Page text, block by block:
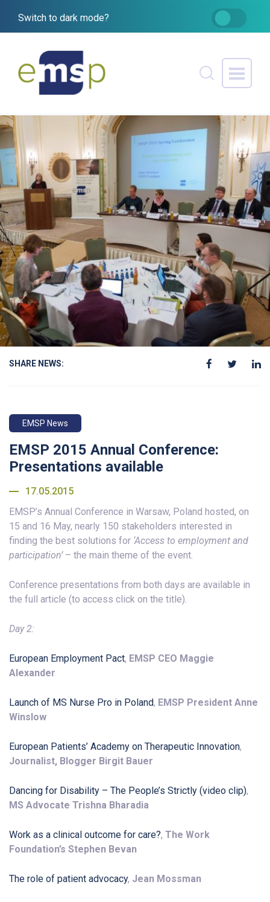
Switch to dark mode?
SHARE NEWS:
EMSP News
EMSP 2015 Annual Conference:
Presentations available
17.05.2015
EMSP’s Annual Conference in Warsaw, Poland hosted, on
15 and 16 May, nearly 150 stakeholders interested in
finding the best solutions for ‘Access to employment and
participation’– the main theme of the event.
Conference presentations from both days are available in
the full article (to access click on the title).
Day 2:
European Employment Pact, EMSP CEO Maggie
Alexander
Launch of MS Nurse Pro in Poland, EMSP President Anne
Winslow
European Patients’ Academy on Therapeutic Innovation,
Journalist, Blogger Birgit Bauer
Dancing for Disability – The People’s Strictly (video clip),
MS Advocate Trishna Bharadia
Work as a clinical outcome for care?, The Work
Foundation’s Stephen Bevan
The role of patient advocacy, Jean Mossman